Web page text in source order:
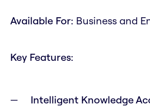
Available For: Business and
Key Features:
Intelligent Knowledge